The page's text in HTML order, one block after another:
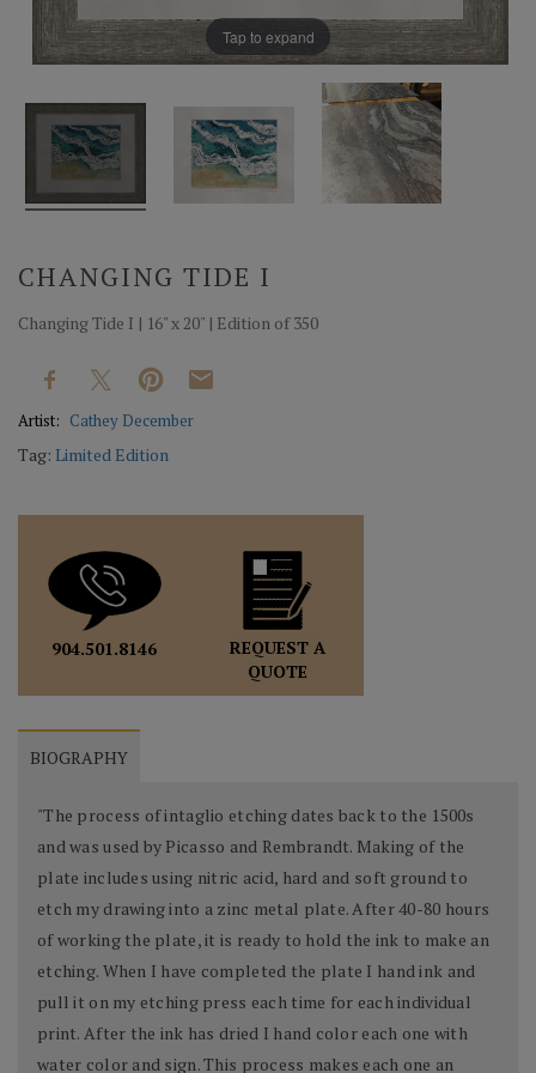
Tap to expand
CHANGING TIDE I
Changing Tide I | 16" x 20" | Edition of 350
Artist: Cathey December
Tag: Limited Edition
904.501.8146
REQUEST A
QUOTE
BIOGRAPHY
"The process of intaglio etching dates back to the 1500s
and was used by Picasso and Rembrandt. Making of the
plate includes using nitric acid, hard and soft ground to
etch my drawing into a zinc metal plate. After 40-80 hours
of working the plate, it is ready to hold the ink to make an
etching. When I have completed the plate I hand ink and
pull it on my etching press each time for each individual
print. After the ink has dried I hand color each one with
water color and sign. This process makes each one an